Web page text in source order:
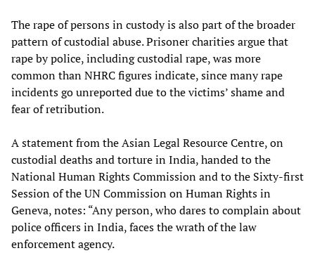
The rape of persons in custody is also part of the broader
pattern of custodial abuse. Prisoner charities argue that
rape by police, including custodial rape, was more
common than NHRC figures indicate, since many rape
incidents go unreported due to the victims’ shame and
fear of retribution.
A statement from the Asian Legal Resource Centre, on
custodial deaths and torture in India, handed to the
National Human Rights Commission and to the Sixty-first
Session of the UN Commission on Human Rights in
Geneva, notes: “Any person, who dares to complain about
police officers in India, faces the wrath of the law
enforcement agency.